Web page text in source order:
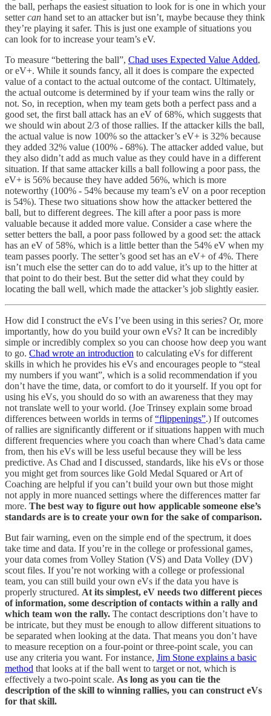
the ball, perhaps the easiest situation to look for is one in which your
settercan hand set to an attacker but isn’t, maybe because they think
they’re playing it safer. This is just one example of situations you
can look for to increase your team’s eV.
To measure “bettering the ball”, Chad uses Expected Value Added,
or eV+. While it sounds fancy, all it does is compare the expected
value of a contact to the actual outcome of the contact. Ultimately,
the actual outcome is determined by if your team wins the rally or
not. So, in reception, when my team gets both a perfect pass and a
good set, the first ball attack has an eV of 68%, which suggests that
we should win about 2/3 of those rallies. If the attacker kills the ball,
the actual value is now 100% so the attacker’s eV+ is 32% because
they added 32% value (100% - 68%). The attacker added value, but
they also didn’t add as much value as they could have in a different
situation. If that same attacker kills a ball following a poor pass, the
eV+ is 56% because they have added 56%, which is more
noteworthy (100% - 54% because my team’s eV on a poor reception
is 54%). These two situations show how the attacker bettered the
ball, but to different degrees. The kill after a poor pass is more
valuable because it added more value. Consider a case where the
setter betters the ball, a poor pass followed by a good set: the attack
has an eV of 58%, which is a little better than the 54% eV when my
team passes poorly. The setter’s good set has an eV+ of 4%. There
isn’t much else the setter can do to add value, it’s up to the hitter at
that point to do their best. But the setter did what they could by
locating the ball well, which made the attacker’s job slightly easier.
How did I construct the eVs I’ve been using in this series? Or, more
importantly, how do you build your own eVs? It can be incredibly
simple or incredibly complex so you can choose how deep you want
to go. Chad wrote an introduction to calculating eVs for different
skills in which he provides his eVs and encourages people to “steal
my numbers if you want”, which is a solid recommendation if you
don’t have the time, data, or comfort to do it yourself. If you opt for
using his eVs, you should do so with an awareness that they may
not translate well to your world. (Joe Trinsey explain some broad
differences between worlds in terms of“flippenings”.) If outcomes
of rallies are significantly different or if situations happen with much
different frequencies where you coach than where Chad’s data came
from, then his eVs will be less useful because they will be less
predictive. As Chad and I discussed, standards, like his eVs or those
you might get from sources like Gold Medal Squared or Art of
Coaching are helpful if you can’t build your own but those might
not apply in more nuanced settings where the differences matter far
more. The best way to figure out how applicable someone else’s
standards are is to create your own for the sake of comparison.
But fair warning, even on the simple end of the spectrum, it does
take time and data. If you’re in the college or professional games,
your data comes from Volley Station (VS) and Data Volley (DV)
scout files. If you’re not working with a college or professional
team, you can still build your own eVs if the data you have is
properly structured. At its simplest, eV needs two different pieces
of information, some description of contacts within a rally and
which team won the rally. The contact descriptions don’t have to
be intricate, but they must be enough to allow different situations to
be separated when looking at the data. That means you don’t have
to measure reception on a four-point or three-point scale, you can
use any criteria you want. For instance, Jim Stone explains a basic
method that looks at if the ball went to target or not, which is
effectively a two-point scale. As long as you can tie the
description of the skill to winning rallies, you can construct eVs
for that skill.